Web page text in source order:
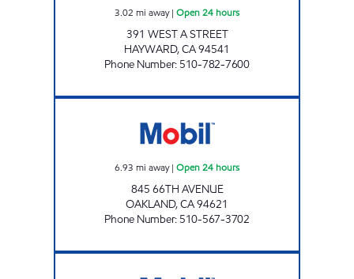
3.02 mi away| Open 24 hours
391 WEST A STREET
HAYWARD,CA94541
Phone Number: 510-782-7600
6.93 mi away| Open 24 hours
845 66TH AVENUE
OAKLAND,CA94621
Phone Number: 510-567-3702